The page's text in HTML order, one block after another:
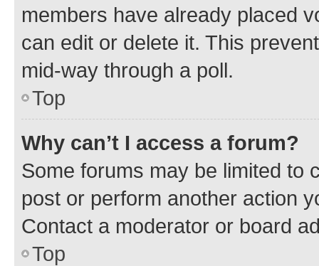
members have already placed
can edit or delete it. This
mid-way through a poll.
Top
Why can’t I access a forum?
Some forums may be limited to
post or perform another action
Contact a moderator or board
Top